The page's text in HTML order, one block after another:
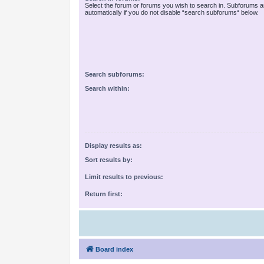
Select the forum or forums you wish to search in. Subforums
automatically if you do not disable “search subforums“ below.
Search subforums:
Search within:
Display results as:
Sort results by:
Limit results to previous:
Return first:
Board index